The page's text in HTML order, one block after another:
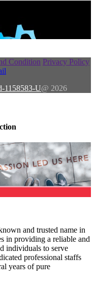
Condition Privacy Policy
1158583-U@ 2026
and trusted name in
in providing a reliable and
individuals to serve
professional staffs
years of pure